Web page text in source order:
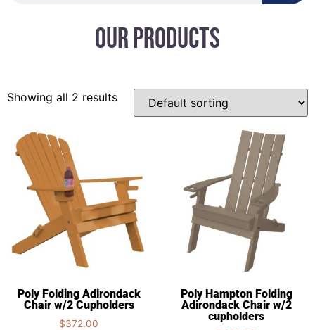
Our Products
Showing all 2 results
Poly Folding Adirondack
Chair w/2 Cupholders
$372.00
Poly Hampton Folding
Adirondack Chair w/2
cupholders